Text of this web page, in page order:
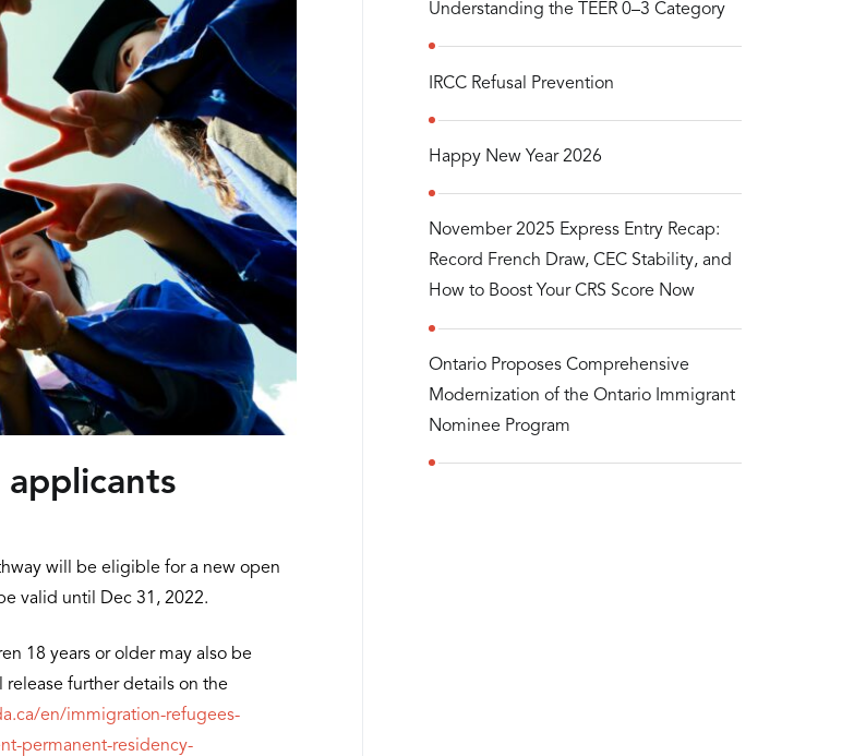
will be eligible for a new open
valid until Dec 31, 2022.
18 years or older may also be
further details on the
en/immigration-refugees-
permanent-residency-
Understanding the TEER 0–3 Category
IRCC Refusal Prevention
Happy New Year 2026
November 2025 Express Entry Recap:
Record French Draw, CEC Stability, and
How to Boost Your CRS Score Now
Ontario Proposes Comprehensive
Modernization of the Ontario Immigrant
Nominee Program